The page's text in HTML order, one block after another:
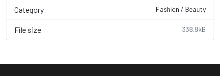
Category Fashion / Beauty
File size 338.8kB